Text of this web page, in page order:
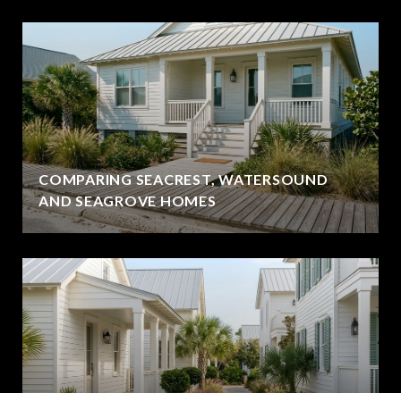
COMPARING SEACREST, WATERSOUND
AND SEAGROVE HOMES